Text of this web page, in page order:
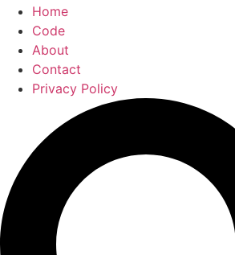
Home
Code
About
Contact
Privacy Policy